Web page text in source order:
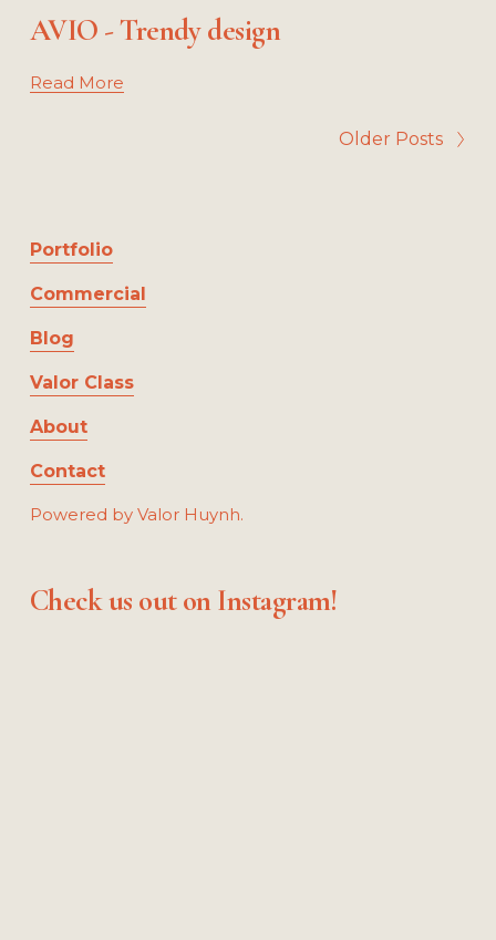
AVIO - Trendy design
Read More
Older Posts
Portfolio
Commercial
Blog
Valor Class
About
Contact
Powered by Valor Huynh.
Check us out on Instagram!